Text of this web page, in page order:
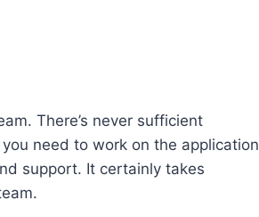
There’s never sufficient
need to work on the application
support. It certainly takes